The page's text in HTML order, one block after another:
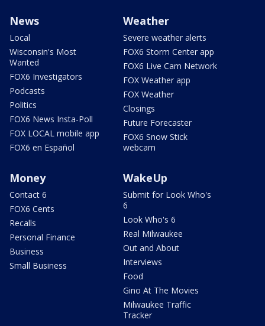
News
Local
Wisconsin's Most
Wanted
FOX6 Investigators
Podcasts
Politics
FOX6 News Insta-Poll
FOX LOCAL mobile app
FOX6 en Español
Weather
Severe weather alerts
FOX6 Storm Center app
FOX6 Live Cam Network
FOX Weather app
FOX Weather
Closings
Future Forecaster
FOX6 Snow Stick
webcam
Money
Contact 6
FOX6 Cents
Recalls
Personal Finance
Business
Small Business
WakeUp
Submit for Look Who's
6
Look Who's 6
Real Milwaukee
Out and About
Interviews
Food
Gino At The Movies
Milwaukee Traffic
Tracker